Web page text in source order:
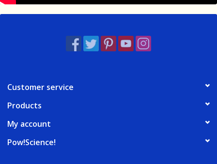
Customer service
Products
My account
Pow!Science!